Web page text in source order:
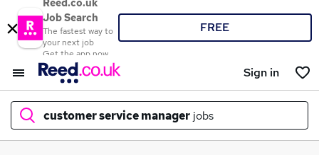
Reed.co.uk
Job Search
The fastest way to
your next job
Get the app now
FREE
Sign in
customer service manager jobs